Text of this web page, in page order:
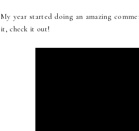
My year started doing an amazing
it, check it out!